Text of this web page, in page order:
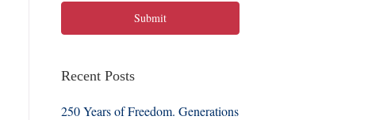
Recent Posts
250 Years of Freedom. Generations